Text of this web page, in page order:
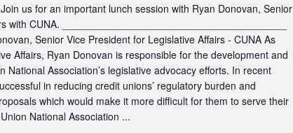
us for an important lunch session with Ryan Donovan, Senior
with CUNA. ________________________________________
Senior Vice President for Legislative Affairs - CUNA As
Affairs, Ryan Donovan is responsible for the development and
National Association’s legislative advocacy efforts. In recent
in reducing credit unions’ regulatory burden and
which would make it more difficult for them to serve their
National Association ...